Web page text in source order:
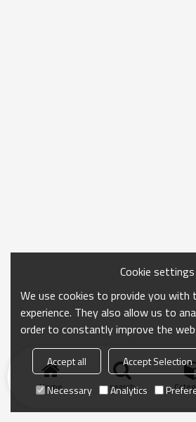
Home search
Cookie settings
We use cookies to provide you with
experience. They also allow us to
order to constantly improve the
Accept all Accept Selection
Necessary
Analytics